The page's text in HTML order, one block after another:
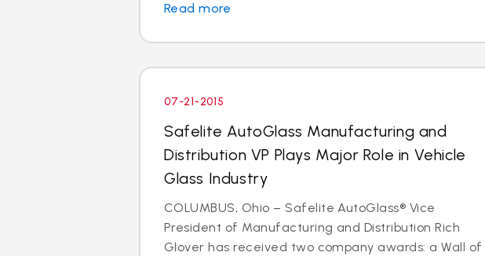
Read more
07-21-2015
Safelite AutoGlass Manufacturing and
Distribution VP Plays Major Role in Vehicle
Glass Industry
COLUMBUS, Ohio – Safelite AutoGlass® Vice
President of Manufacturing and Distribution Rich
Glover has received two company awards: a Wall of